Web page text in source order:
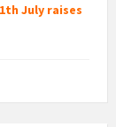
July raises